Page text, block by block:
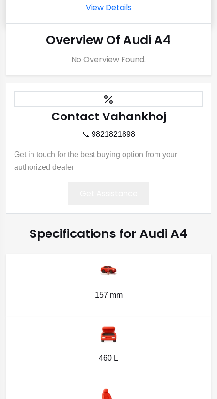
View Details
Overview Of Audi A4
No Overview Found.
Contact Vahankhoj
📞 9821821898
Get in touch for the best buying option from your
authorized dealer
Specifications for Audi A4
157 mm
460 L